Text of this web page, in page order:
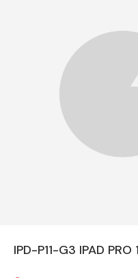
IPD-P11-G3 IPAD